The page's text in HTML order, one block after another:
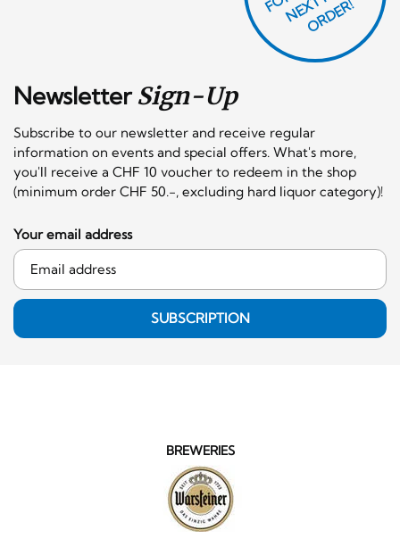
Subscribe to our newsletter and receive regular
information on events and special offers. What's more,
you'll receive a CHF 10 voucher to redeem in the shop
(minimum order CHF 50.-, excluding hard liquor category)!
Your email address